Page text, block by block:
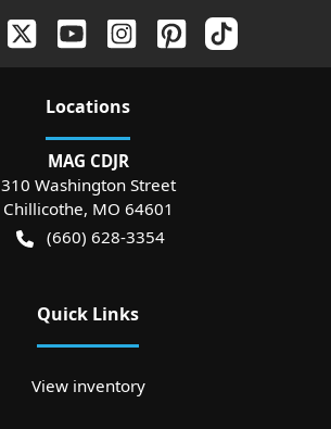
Locations
MAG CDJR
310 Washington Street
Chillicothe, MO 64601
(660) 628-3354
Quick Links
View inventory